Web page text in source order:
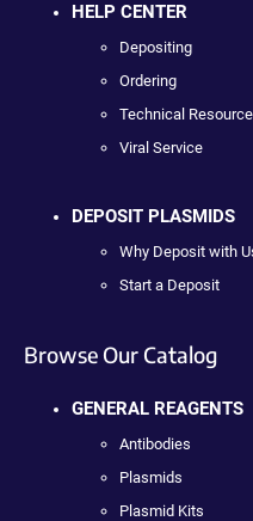
HELP CENTER
Depositing
Ordering
Technical
Viral Service
DEPOSIT PLASMIDS
Why Deposit with
Start a Deposit
Browse Our Catalog
GENERAL REAGENTS
Antibodies
Plasmids
Plasmid Kits